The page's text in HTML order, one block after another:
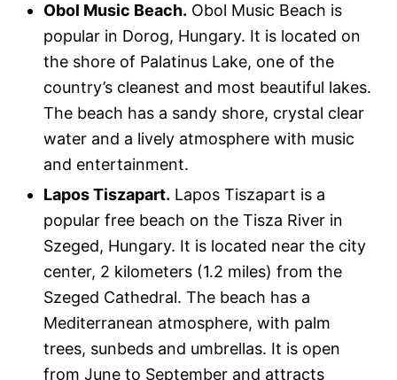
Obol Music Beach. Obol Music Beach is
popular in Dorog, Hungary. It is located on
the shore of Palatinus Lake, one of the
country’s cleanest and most beautiful lakes.
The beach has a sandy shore, crystal clear
water and a lively atmosphere with music
and entertainment.
Lapos Tiszapart. Lapos Tiszapart is a
popular free beach on the Tisza River in
Szeged, Hungary. It is located near the city
center, 2 kilometers (1.2 miles) from the
Szeged Cathedral. The beach has a
Mediterranean atmosphere, with palm
trees, sunbeds and umbrellas. It is open
from June to September and attracts